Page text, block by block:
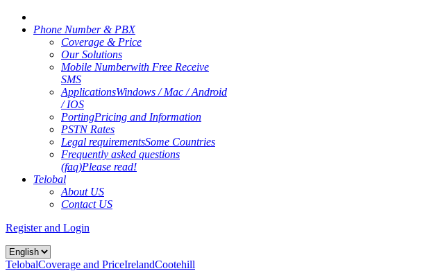
Phone Number & PBX
Coverage & Price
Our Solutions
Mobile Numberwith Free Receive
SMS
ApplicationsWindows / Mac / Android
/ IOS
PortingPricing and Information
PSTN Rates
Legal requirementsSome Countries
Frequently asked questions
(faq)Please read!
Telobal
About US
Contact US
Register and Login
TelobalCoverage and PriceIrelandCootehill